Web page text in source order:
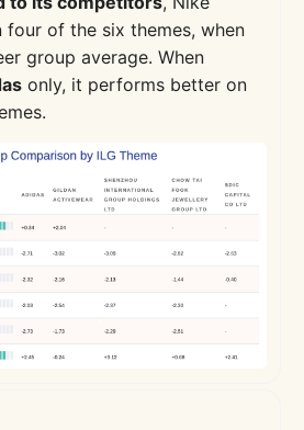
of the six themes, when
group average. When
only, it performs better on